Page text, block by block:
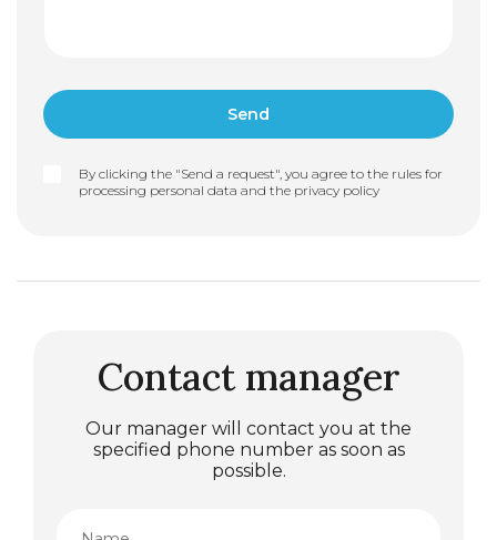
By clicking the "Send a request", you agree to the rules for
processing personal data and the privacy policy
Contact manager
Our manager will contact you at the
specified phone number as soon as
possible.